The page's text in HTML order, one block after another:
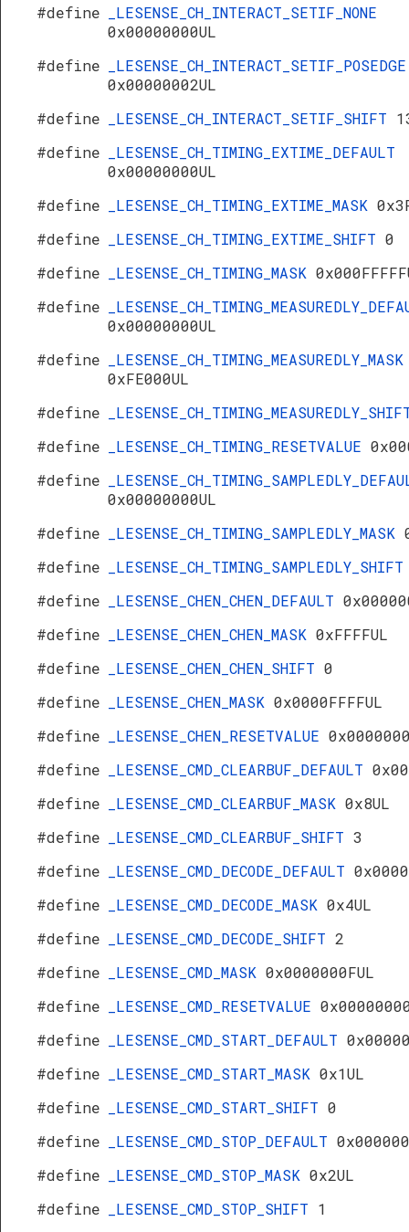
#define
_LESENSE_CH_INTERACT_SETIF_NONE
0x00000000UL
#define
_LESENSE_CH_INTERACT_SETIF_POSEDGE
0x00000002UL
#define
_LESENSE_CH_INTERACT_SETIF_SHIFT
#define
_LESENSE_CH_TIMING_EXTIME_DEFAULT
0x00000000UL
#define
_LESENSE_CH_TIMING_EXTIME_MASK
#define
_LESENSE_CH_TIMING_EXTIME_SHIFT 0
#define
_LESENSE_CH_TIMING_MASK
#define
0x00000000UL
#define
_LESENSE_CH_TIMING_MEASUREDLY_MASK
0xFE000UL
#define
#define
_LESENSE_CH_TIMING_RESETVALUE
#define
0x00000000UL
#define
_LESENSE_CH_TIMING_SAMPLEDLY_MASK
#define
#define
_LESENSE_CHEN_CHEN_DEFAULT
#define
_LESENSE_CHEN_CHEN_MASK 0xFFFFUL
#define
_LESENSE_CHEN_CHEN_SHIFT 0
#define
_LESENSE_CHEN_MASK 0x0000FFFFUL
#define
_LESENSE_CHEN_RESETVALUE
#define
_LESENSE_CMD_CLEARBUF_DEFAULT
#define
_LESENSE_CMD_CLEARBUF_MASK 0x8UL
#define
_LESENSE_CMD_CLEARBUF_SHIFT 3
#define
_LESENSE_CMD_DECODE_DEFAULT
#define
_LESENSE_CMD_DECODE_MASK 0x4UL
#define
_LESENSE_CMD_DECODE_SHIFT 2
#define
_LESENSE_CMD_MASK 0x0000000FUL
#define
_LESENSE_CMD_RESETVALUE
#define
_LESENSE_CMD_START_DEFAULT
#define
_LESENSE_CMD_START_MASK 0x1UL
#define
_LESENSE_CMD_START_SHIFT 0
#define
_LESENSE_CMD_STOP_DEFAULT
#define
_LESENSE_CMD_STOP_MASK 0x2UL
#define
_LESENSE_CMD_STOP_SHIFT 1